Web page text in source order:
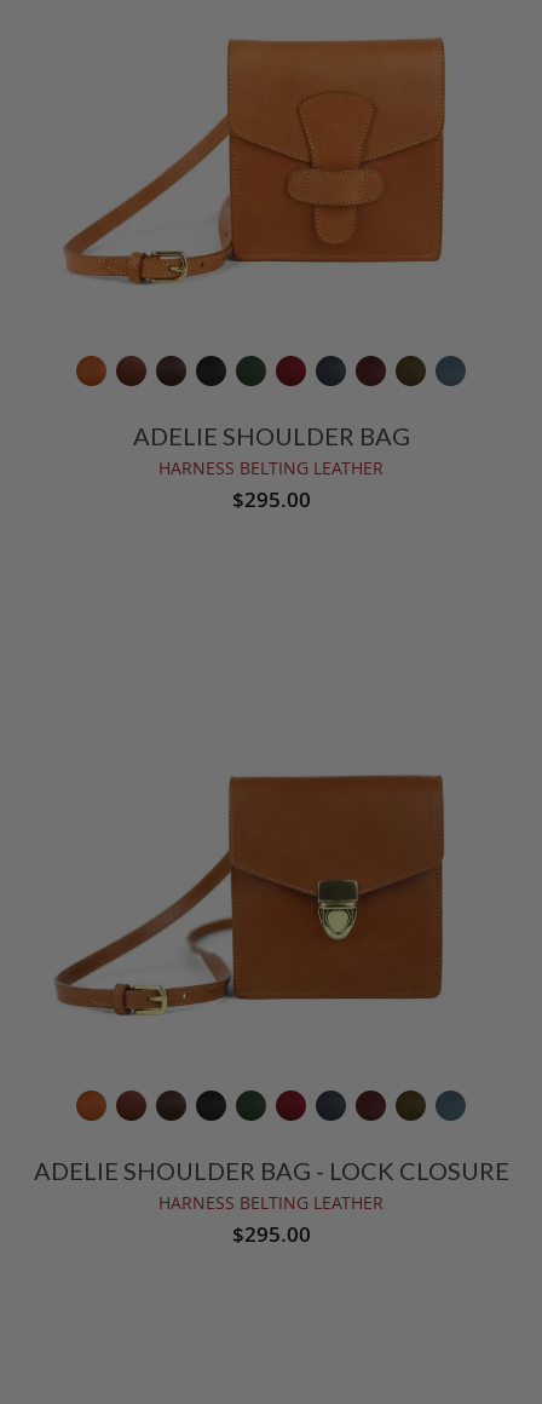
ADELIE SHOULDER BAG
HARNESS BELTING LEATHER
$295.00
ADELIE SHOULDER BAG - LOCK CLOSURE
HARNESS BELTING LEATHER
$295.00